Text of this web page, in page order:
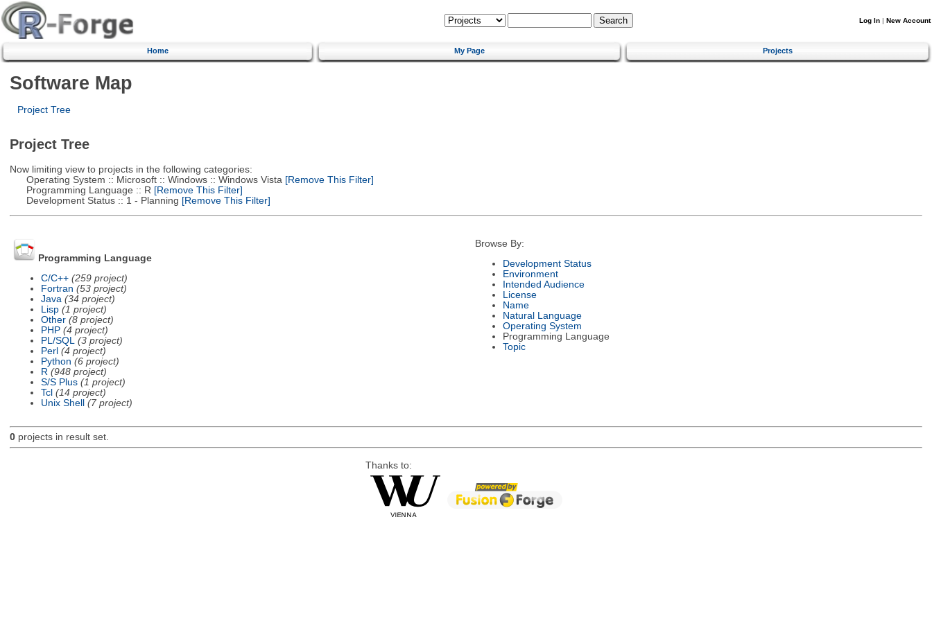
Log In | New Account
Home My Page Projects
Software Map
Project Tree
Project Tree
Now limiting view to projects in the following categories:
Operating System :: Microsoft :: Windows :: Windows Vista [Remove This Filter]
Programming Language :: R [Remove This Filter]
Development Status :: 1 - Planning [Remove This Filter]
Programming Language
C/C++ (259 project)
Fortran (53 project)
Java (34 project)
Lisp (1 project)
Other (8 project)
PHP (4 project)
PL/SQL
(3 project)
Perl (4 project)
Python (6 project)
R (948 project)
S/S Plus (1 project)
Tcl (14 project)
Unix Shell
(7 project)
Browse By:
Development Status
Environment
Intended Audience
License
Name
Natural Language
Operating System
Programming Language
Topic
0projects in result set.
Thanks to: